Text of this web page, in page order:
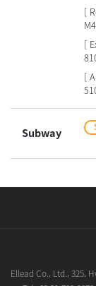
[
[
[
Subway
Ellead Co., Ltd., 325,